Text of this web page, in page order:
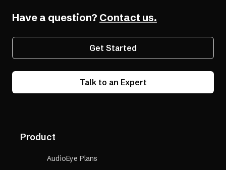
Have a question? Contact us.
Get Started
Talk to an Expert
Product
AudioEye Plans